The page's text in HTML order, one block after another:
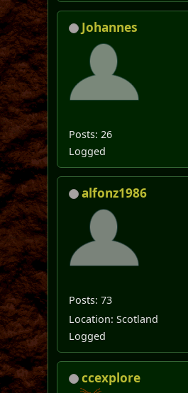
Johannes
Posts: 26
Logged
alfonz1986
Posts: 73
Location: Scotland
Logged
ccexplore